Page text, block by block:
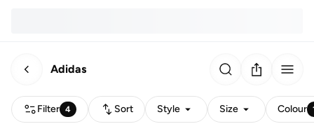
Adidas
Filter 4 Sort Style Size Colour